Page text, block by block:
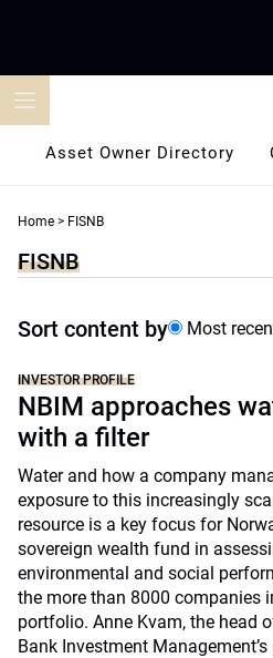
Asset Owner Directory
Home > FISNB
FISNB
Sort content by Most
INVESTOR PROFILE
NBIM approaches
with a filter
Water and how a company
exposure to this increasingly
resource is a key focus for
sovereign wealth fund in
environmental and social
the more than 8000 companies
portfolio. Anne Kvam, the head
Bank Investment Management’s